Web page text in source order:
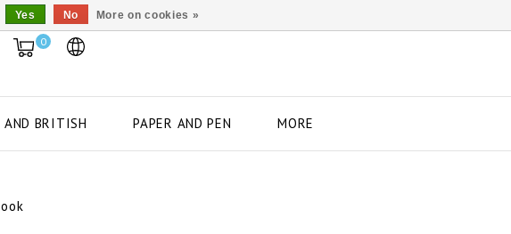
0
AND BRITISH PAPER AND PEN MORE
Yes No More on cookies »